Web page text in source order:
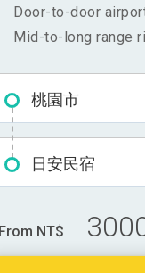
Door-to-door
Mid-to-long range
桃園市
日安民宿
From NT$